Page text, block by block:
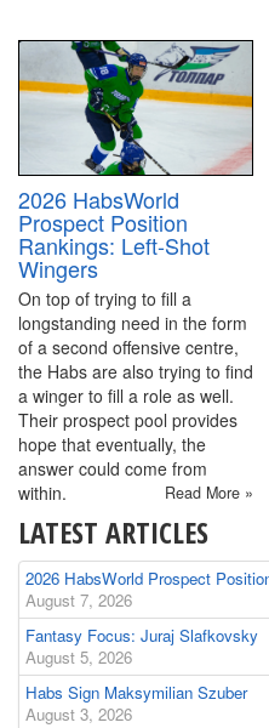
2026 HabsWorld
Prospect Position
Rankings: Left-Shot
Wingers
On top of trying to fill a
longstanding need in the form
of a second offensive centre,
the Habs are also trying to find
a winger to fill a role as well.
Their prospect pool provides
hope that eventually, the
answer could come from
within.
Read More »
LATEST ARTICLES
2026 HabsWorld Prospect
August 7, 2026
Fantasy Focus: Juraj Slafkovsky
August 5, 2026
Habs Sign Maksymilian Szuber
August 3, 2026